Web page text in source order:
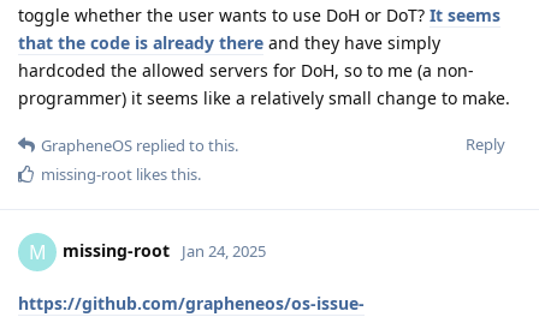
toggle whether the user wants to use DoH or DoT? It seems
that the code is already there and they have simply
hardcoded the allowed servers for DoH, so to me (a non-
programmer) it seems like a relatively small change to make.
Reply
GrapheneOS replied to this.
missing-root likes this.
M missing-root Jan 24, 2025
https://github.com/grapheneos/os-issue-